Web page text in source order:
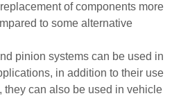
of components more
to some alternative
pinion systems can be used in
in addition to their use
they can also be used in vehicle